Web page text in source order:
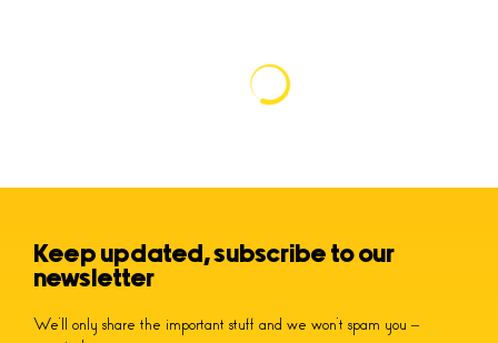
Keep updated, subscribe to our
newsletter
We’ll only share the important stuff and we won’t spam you –